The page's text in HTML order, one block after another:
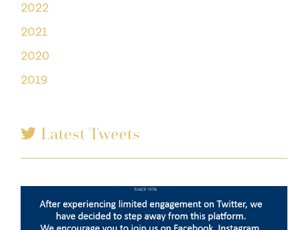
2022
2021
2020
2019
Latest Tweets